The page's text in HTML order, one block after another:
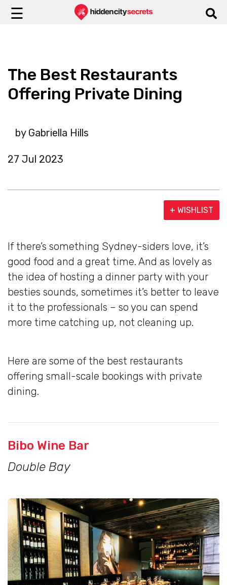
☰
The Best Restaurants
Offering Private Dining
by Gabriella Hills
27 Jul 2023
+ WISHLIST
If there’s something Sydney-siders love, it’s
good food and a great time. And as lovely as
the idea of hosting a dinner party with your
besties sounds, sometimes it’s better to leave
it to the professionals – so you can spend
more time catching up, not cleaning up.
Here are some of the best restaurants
offering small-scale bookings with private
dining.
Bibo Wine Bar
Double Bay